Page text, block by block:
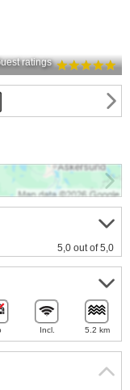
ratings
5,0 out of 5,0
Incl. 5.2 km